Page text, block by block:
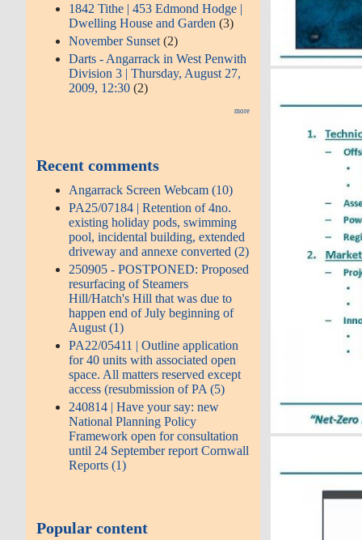
1842 Tithe | 453 Edmond Hodge |
Dwelling House and Garden (3)
November Sunset (2)
Darts - Angarrack in West Penwith
Division 3 | Thursday, August 27,
2009, 12:30 (2)
more
Recent comments
Angarrack Screen Webcam (10)
PA25/07184 | Retention of 4no.
existing holiday pods, swimming
pool, incidental building, extended
driveway and annexe converted (2)
250905 - POSTPONED: Proposed
resurfacing of Steamers
Hill/Hatch's Hill that was due to
happen end of July beginning of
August (1)
PA22/05411 | Outline application
for 40 units with associated open
space. All matters reserved except
access (resubmission of PA (5)
240814 | Have your say: new
National Planning Policy
Framework open for consultation
until 24 September report Cornwall
Reports (1)
Popular content